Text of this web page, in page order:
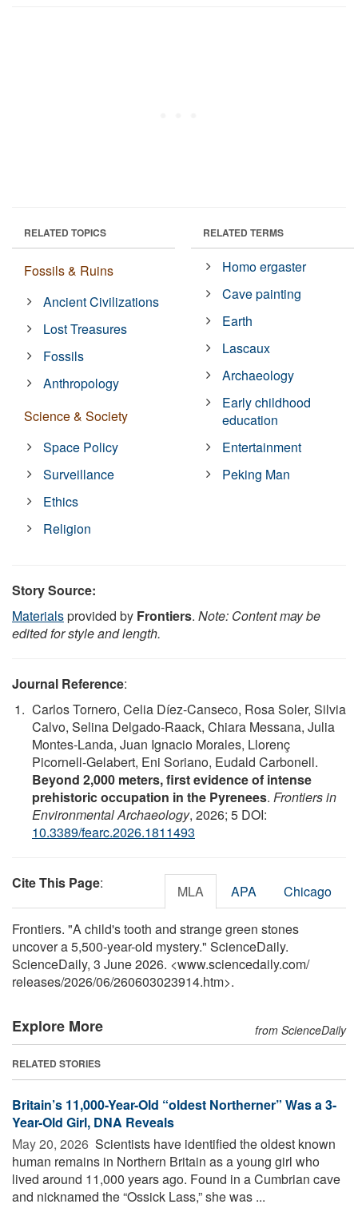
RELATED TOPICS
Fossils & Ruins
Ancient Civilizations
Lost Treasures
Fossils
Anthropology
Science & Society
Space Policy
Surveillance
Ethics
Religion
RELATED TERMS
Homo ergaster
Cave painting
Earth
Lascaux
Archaeology
Early childhood
education
Entertainment
Peking Man
Story Source:
Materialsprovided by Frontiers. Note: Content may be
edited for style and length.
Journal Reference:
Carlos Tornero, Celia Díez-Canseco, Rosa Soler, Silvia
Calvo, Selina Delgado-Raack, Chiara Messana, Julia
Montes-Landa, Juan Ignacio Morales, Llorenç
Picornell-Gelabert, Eni Soriano, Eudald Carbonell.
Beyond 2,000 meters, first evidence of intense
prehistoric occupation in the Pyrenees. Frontiers in
Environmental Archaeology, 2026; 5 DOI:
10.3389/fearc.2026.1811493
Cite This Page: MLA APA Chicago
Frontiers. "A child's tooth and strange green stones
uncover a 5,500-year-old mystery." ScienceDaily.
ScienceDaily, 3 June 2026. <www.sciencedaily.com/
releases/2026/06/260603023914.htm>.
Explore More from ScienceDaily
RELATED STORIES
Britain’s 11,000-Year-Old “oldest Northerner” Was a 3-
Year-Old Girl, DNA Reveals
May 20, 2026  Scientists have identified the oldest known
human remains in Northern Britain as a young girl who
lived around 11,000 years ago. Found in a Cumbrian cave
and nicknamed the “Ossick Lass,” she was ...